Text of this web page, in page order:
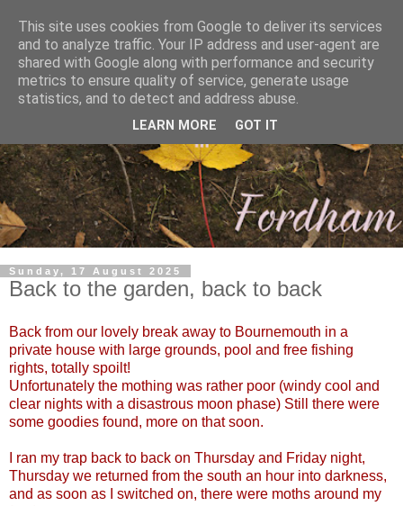
Sunday, 17 August 2025
Back to the garden, back to back
Back from our lovely break away to Bournemouth in a
private house with large grounds, pool and free fishing
rights, totally spoilt!
Unfortunately the mothing was rather poor (windy cool and
clear nights with a disastrous moon phase) Still there were
some goodies found, more on that soon.
I ran my trap back to back on Thursday and Friday night,
Thursday we returned from the south an hour into darkness,
and as soon as I switched on, there were moths around my
This site uses cookies from Google to deliver its services
and to analyze traffic. Your IP address and user-agent are
shared with Google along with performance and security
metrics to ensure quality of service, generate usage
statistics, and to detect and address abuse.
LEARN MORE GOT IT